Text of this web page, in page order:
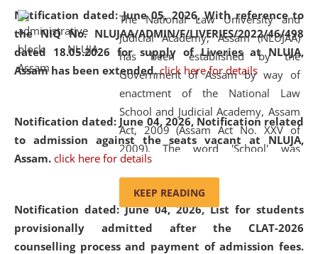
Notification dated: June 05, 2026,With reference to
the NIQ No. NLUJAA/ADMIN/F/LIVERIES/2022/46/498
dated 18.05.2026 for supply of Liveries at NLUJA,
Assam has been extended. click here for details
Notification dated: June 04, 2026, Notification related
to admission against the seats vacant at NLUJA,
Assam. click here for details
Notification dated: June 04, 2026,List for students
provisionally admitted after the CLAT-2026
counselling process and payment of admission fees.
Education and Legal Aid Cell (CCLELAC)organized an
environmental and legal awareness programat the
Amingaon Higher Secondary.
The National Law University and
Judicial Academy, Assam (NLUJAA)
has been established by the
Government of Assam by way of
enactment of the National Law
School and Judicial Academy, Assam
Act, 2009 (Assam Act No. XXV of
2009). The word 'School' was
replaced by the word 'University' by
and Judicial Academy, Assam
(Amendment) Act, 2011. The Hon'ble
Chief Justice of Gauhati High Court is
KEEP READING